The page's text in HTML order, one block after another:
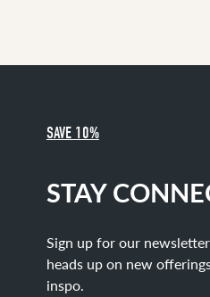
SAVE 10%
STAY
Sign up for our
heads up on new
inspo.